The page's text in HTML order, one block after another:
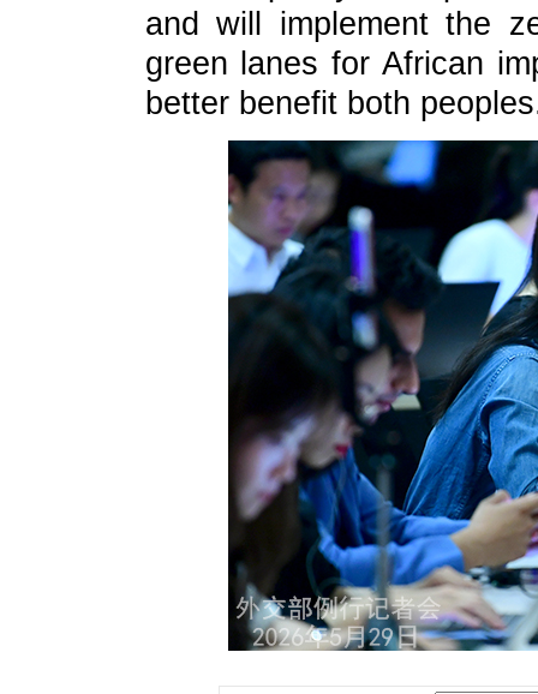
and will implement the
green lanes for African
better benefit both